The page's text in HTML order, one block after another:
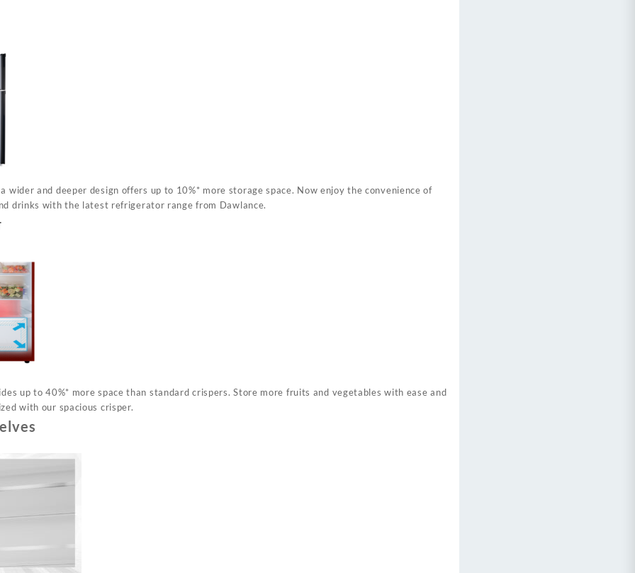
wider and deeper design offers up to 10%* more storage space. Now enjoy the convenience of
drinks with the latest refrigerator range from Dawlance.
up to 40%* more space than standard crispers. Store more fruits and vegetables with ease and
with our spacious crisper.